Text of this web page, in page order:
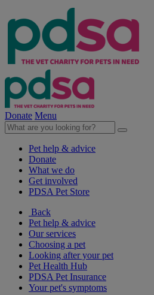
Donate Menu
Pet help & advice
Donate
What we do
Get involved
PDSA Pet Store
Back
Pet help & advice
Our services
Choosing a pet
Looking after your pet
Pet Health Hub
PDSA Pet Insurance
Your pet's symptoms